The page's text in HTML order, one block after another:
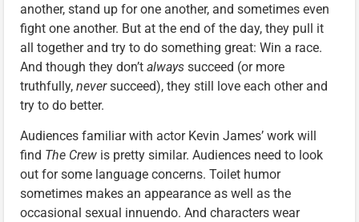
another, stand up for one another, and sometimes even
fight one another. But at the end of the day, they pull it
all together and try to do something great: Win a race.
And though they don’t always succeed (or more
truthfully, neversucceed), they still love each other and
try to do better.
Audiences familiar with actor Kevin James’ work will
find The Crew is pretty similar. Audiences need to look
out for some language concerns. Toilet humor
sometimes makes an appearance as well as the
occasional sexual innuendo. And characters wear